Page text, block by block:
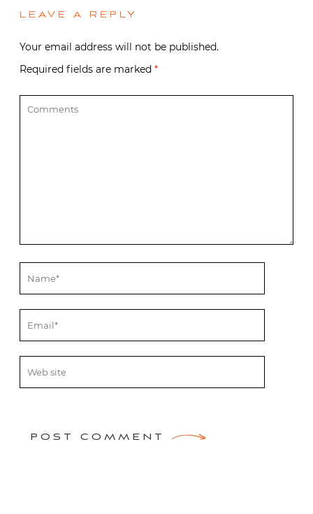
LEAVE A REPLY
Your email address will not be published.
Required fields are marked *
POST COMMENT